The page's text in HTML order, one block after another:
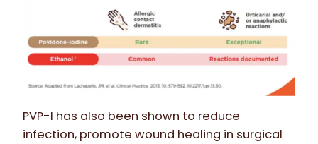
PVP-I has also been shown to reduce
infection, promote wound healing in surgical